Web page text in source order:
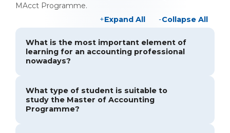
MAcct Programme.
Expand All
Collapse All
What is the most important element of
learning for an accounting professional
nowadays?
What type of student is suitable to
study the Master of Accounting
Programme?